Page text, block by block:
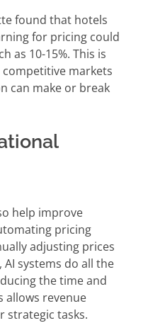
found that hotels
for pricing could
as 10-15%. This is
markets
can make or break
help improve
pricing
adjusting prices
systems do all the
the time and
allows revenue
strategic tasks.